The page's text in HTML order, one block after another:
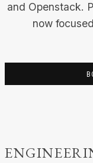
and Openstack.
now